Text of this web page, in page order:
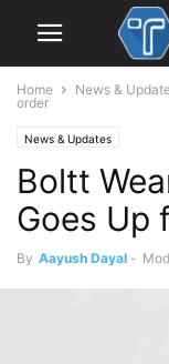
Home News &
order
News & Updates
Boltt
Goes Up
By Aayush Dayal -